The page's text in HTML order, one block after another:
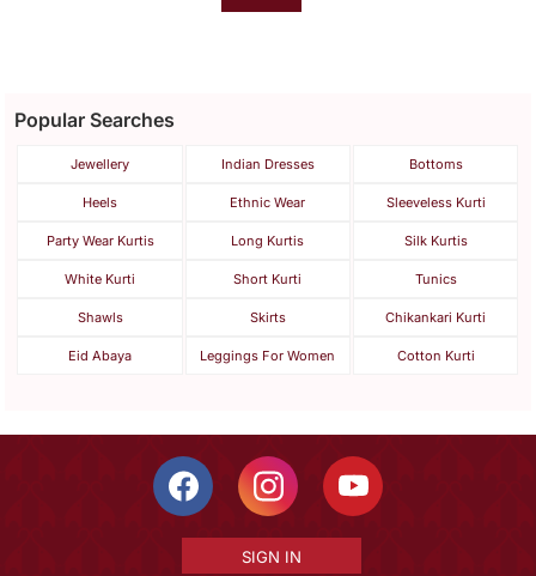
Popular Searches
Jewellery Indian Dresses Bottoms
Heels Ethnic Wear Sleeveless Kurti
Party Wear Kurtis Long Kurtis Silk Kurtis
White Kurti Short Kurti Tunics
Shawls Skirts Chikankari Kurti
Eid Abaya Leggings For Women Cotton Kurti
SIGN IN